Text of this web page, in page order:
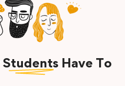
Students Have To